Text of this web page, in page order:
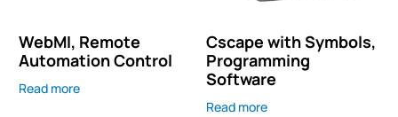
WebMI, Remote
Automation Control
Read more
Cscape with Symbols,
Programming
Software
Read more